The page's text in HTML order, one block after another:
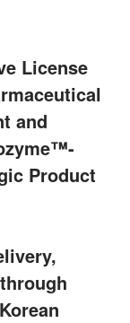
License
and
Product